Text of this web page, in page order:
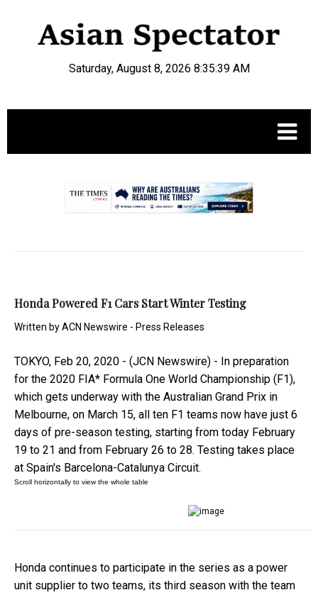
Saturday, August 8, 2026 8:35:39 AM
Honda Powered F1 Cars Start Winter Testing
Written byACN Newswire - Press Releases
TOKYO, Feb 20, 2020 - (JCN Newswire) - In preparation
for the 2020 FIA* Formula One World Championship (F1),
which gets underway with the Australian Grand Prix in
Melbourne, on March 15, all ten F1 teams now have just 6
days of pre-season testing, starting from today February
19 to 21 and from February 26 to 28. Testing takes place
at Spain's Barcelona-Catalunya Circuit.
Honda continues to participate in the series as a power
unit supplier to two teams, its third season with the team